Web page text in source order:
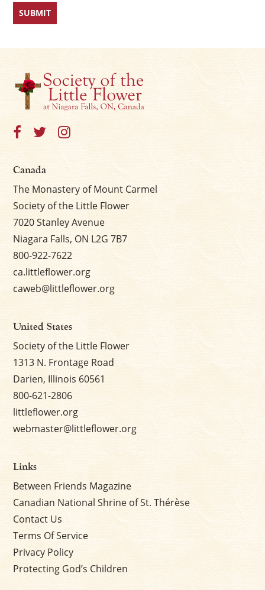
Canada
The Monastery of Mount Carmel
Society of the Little Flower
7020 Stanley Avenue
Niagara Falls, ON L2G 7B7
800-922-7622
ca.littleflower.org
caweb@littleflower.org
United States
Society of the Little Flower
1313 N. Frontage Road
Darien, Illinois 60561
800-621-2806
littleflower.org
webmaster@littleflower.org
Links
Between Friends Magazine
Canadian National Shrine of St. Thérèse
Contact Us
Terms Of Service
Privacy Policy
Protecting God’s Children